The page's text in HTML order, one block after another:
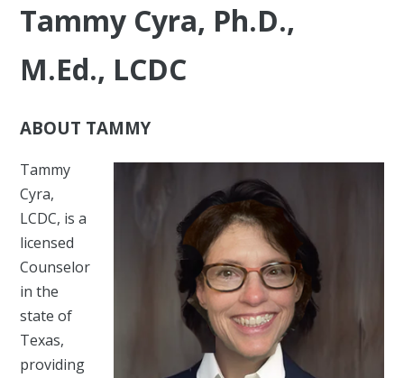
Tammy Cyra, Ph.D.,
M.Ed., LCDC
ABOUT TAMMY
Tammy
Cyra,
LCDC, is a
licensed
Counselor
in the
state of
Texas,
providing